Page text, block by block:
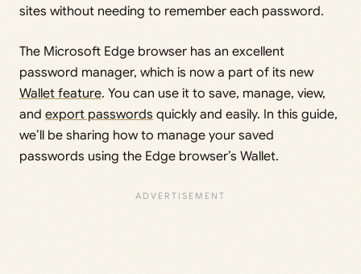
sites without needing to remember each password.
The Microsoft Edge browser has an excellent
password manager, which is now a part of its new
Wallet feature. You can use it to save, manage, view,
and export passwords quickly and easily. In this guide,
we’ll be sharing how to manage your saved
passwords using the Edge browser’s Wallet.